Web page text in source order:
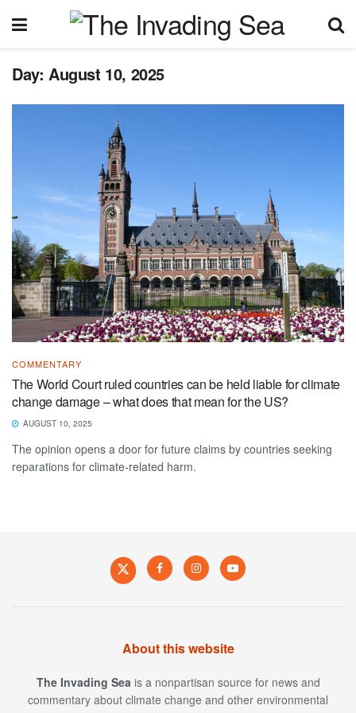
Day: August 10, 2025
COMMENTARY
The World Court ruled countries can be held liable for climate
change damage – what does that mean for the US?
AUGUST 10, 2025
The opinion opens a door for future claims by countries seeking
reparations for climate-related harm.
About this website
The Invading Sea is a nonpartisan source for news and
commentary about climate change and other environmental